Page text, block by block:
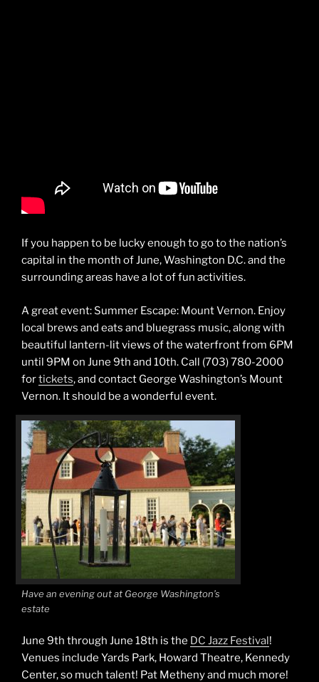
If you happen to be lucky enough to go to the nation’s
capital in the month of June, Washington D.C. and the
surrounding areas have a lot of fun activities.
A great event: Summer Escape: Mount Vernon. Enjoy
local brews and eats and bluegrass music, along with
beautiful lantern-lit views of the waterfront from 6PM
until 9PM on June 9th and 10th. Call (703) 780-2000
fortickets, and contact George Washington’s Mount
Vernon. It should be a wonderful event.
Have an evening out at George Washington’s
estate
June 9th through June 18th is the DC Jazz Festival!
Venues include Yards Park, Howard Theatre, Kennedy
Center, so much talent! Pat Metheny and much more!